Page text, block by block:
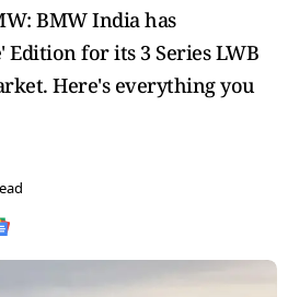
BMW India has
Edition for its 3 Series LWB
Here's everything you